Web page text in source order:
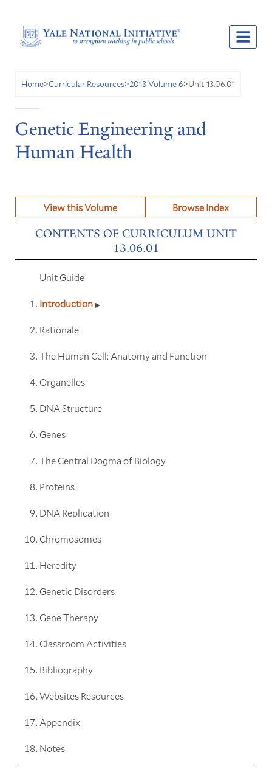
Home>Curricular Resources>2013 Volume 6>Unit 13.06.01
Genetic Engineering and
Human Health
View this Volume Browse Index
CONTENTS OF CURRICULUM UNIT
13.06.01
Unit Guide
Introduction
Rationale
The Human Cell: Anatomy and Function
Organelles
DNA Structure
Genes
The Central Dogma of Biology
Proteins
DNA Replication
Chromosomes
Heredity
Genetic Disorders
Gene Therapy
Classroom Activities
Bibliography
Websites Resources
Appendix
Notes